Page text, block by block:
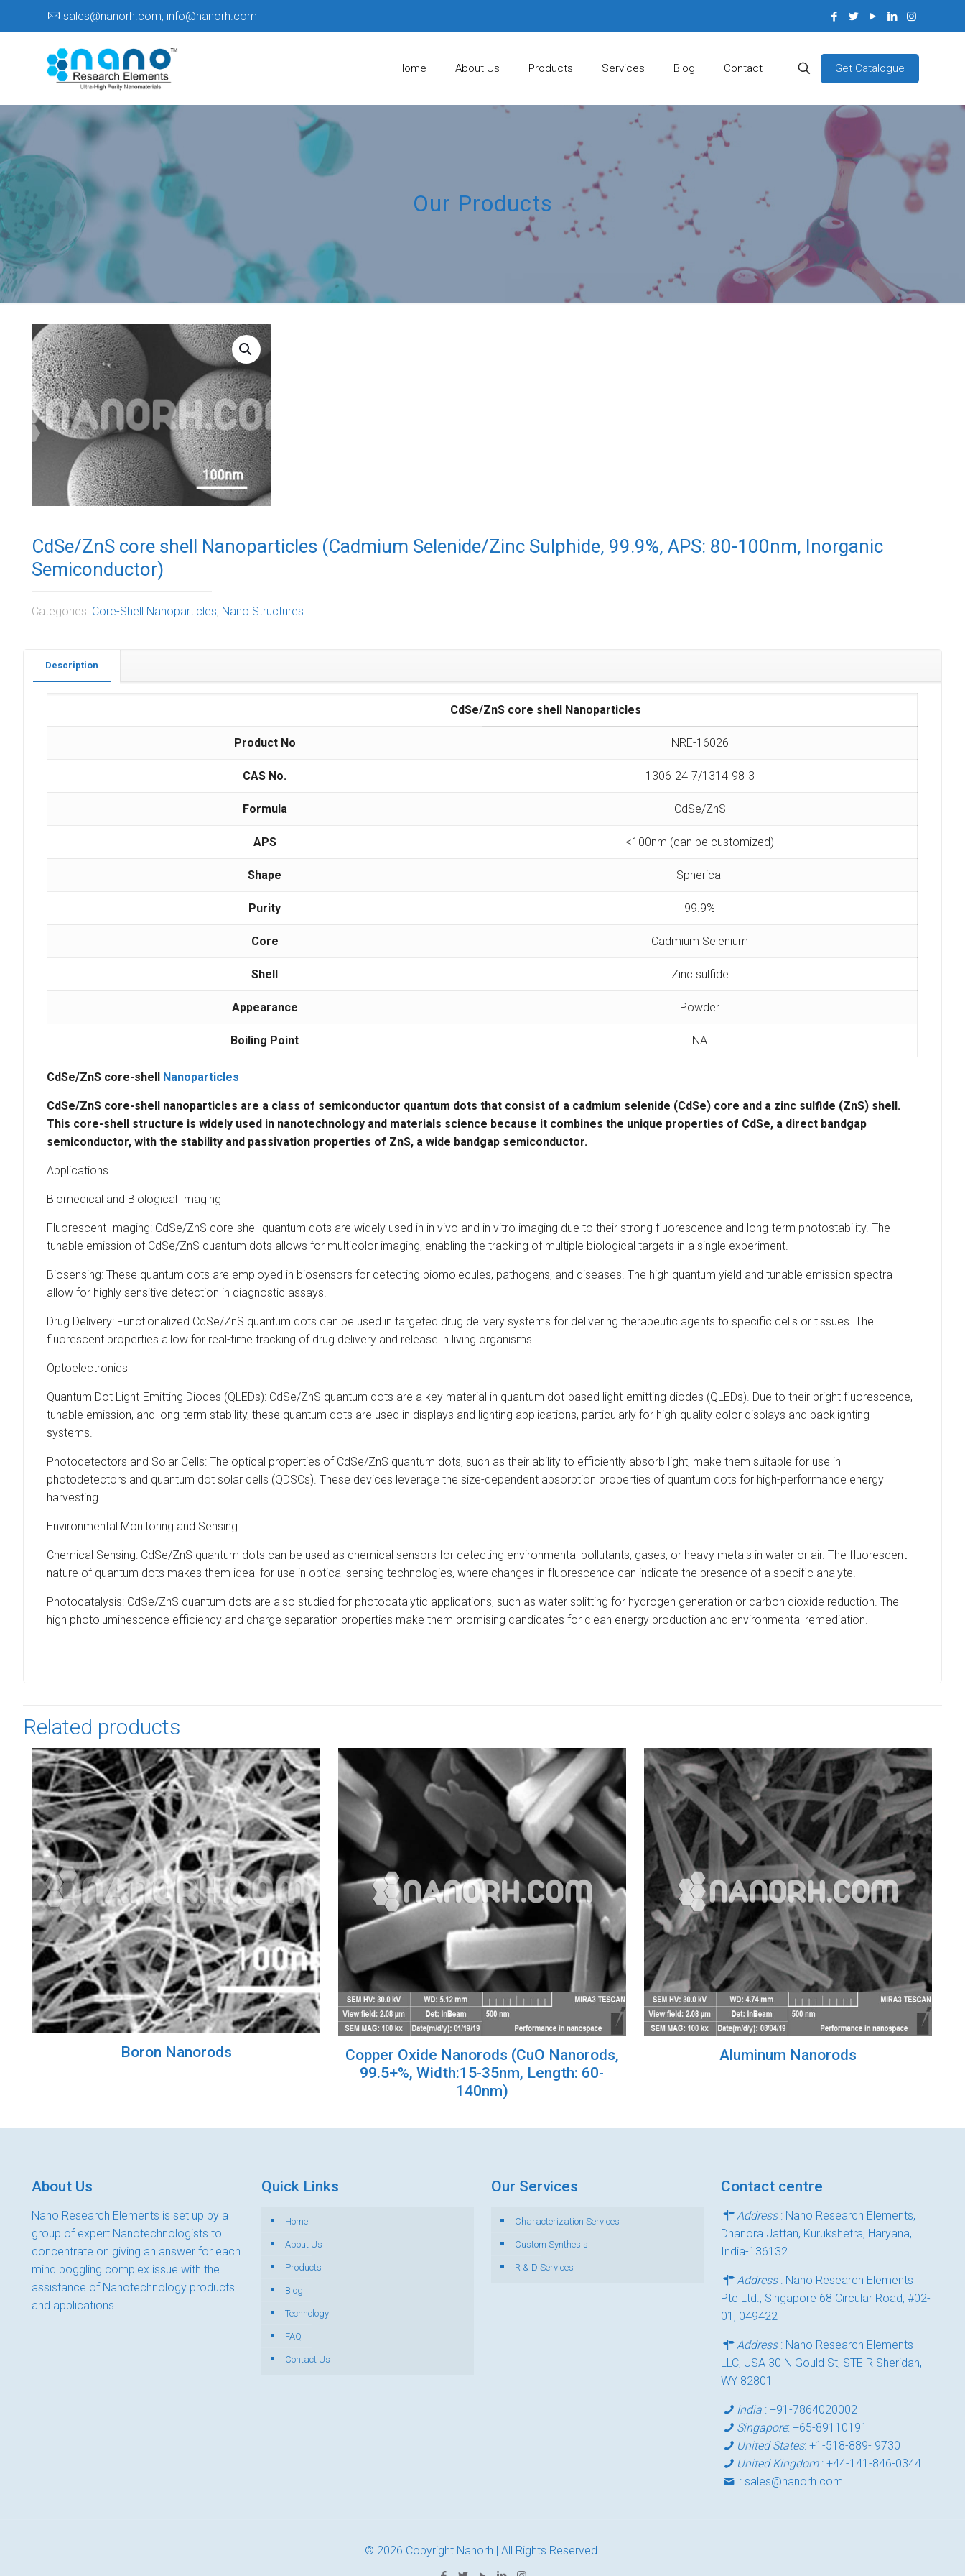
sales@nanorh.com, info@nanorh.com
Home About Us Products Services Blog Contact Get Catalogue
Our Products
CdSe/ZnS core shell Nanoparticles (Cadmium Selenide/Zinc Sulphide, 99.9%, APS: 80-100nm, Inorganic
Semiconductor)
Categories: Core-Shell Nanoparticles, Nano Structures
Description
CdSe/ZnS core shell Nanoparticles
Product No NRE-16026
CAS No. 1306-24-7/1314-98-3
Formula CdSe/ZnS
APS <100nm (can be customized)
Shape Spherical
Purity 99.9%
Core Cadmium Selenium
Shell Zinc sulfide
Appearance Powder
Boiling Point NA
CdSe/ZnS core-shell Nanoparticles
CdSe/ZnS core-shell nanoparticles are a class of semiconductor quantum dots that consist of a cadmium selenide (CdSe) core and a zinc sulfide (ZnS) shell.
This core-shell structure is widely used in nanotechnology and materials science because it combines the unique properties of CdSe, a direct bandgap
semiconductor, with the stability and passivation properties of ZnS, a wide bandgap semiconductor.
Applications
Biomedical and Biological Imaging
Fluorescent Imaging: CdSe/ZnS core-shell quantum dots are widely used in in vivo and in vitro imaging due to their strong fluorescence and long-term photostability. The
tunable emission of CdSe/ZnS quantum dots allows for multicolor imaging, enabling the tracking of multiple biological targets in a single experiment.
Biosensing: These quantum dots are employed in biosensors for detecting biomolecules, pathogens, and diseases. The high quantum yield and tunable emission spectra
allow for highly sensitive detection in diagnostic assays.
Drug Delivery: Functionalized CdSe/ZnS quantum dots can be used in targeted drug delivery systems for delivering therapeutic agents to specific cells or tissues. The
fluorescent properties allow for real-time tracking of drug delivery and release in living organisms.
Optoelectronics
Quantum Dot Light-Emitting Diodes (QLEDs): CdSe/ZnS quantum dots are a key material in quantum dot-based light-emitting diodes (QLEDs). Due to their bright fluorescence,
tunable emission, and long-term stability, these quantum dots are used in displays and lighting applications, particularly for high-quality color displays and backlighting
systems.
Photodetectors and Solar Cells: The optical properties of CdSe/ZnS quantum dots, such as their ability to efficiently absorb light, make them suitable for use in
photodetectors and quantum dot solar cells (QDSCs). These devices leverage the size-dependent absorption properties of quantum dots for high-performance energy
harvesting.
Environmental Monitoring and Sensing
Chemical Sensing: CdSe/ZnS quantum dots can be used as chemical sensors for detecting environmental pollutants, gases, or heavy metals in water or air. The fluorescent
nature of quantum dots makes them ideal for use in optical sensing technologies, where changes in fluorescence can indicate the presence of a specific analyte.
Photocatalysis: CdSe/ZnS quantum dots are also studied for photocatalytic applications, such as water splitting for hydrogen generation or carbon dioxide reduction. The
high photoluminescence efficiency and charge separation properties make them promising candidates for clean energy production and environmental remediation.
Related products
Boron Nanorods
Copper Oxide Nanorods (CuO Nanorods,
99.5+%, Width:15-35nm, Length: 60-
140nm)
Aluminum Nanorods
About Us
Nano Research Elements is set up by a
group of expert Nanotechnologists to
concentrate on giving an answer for each
mind boggling complex issue with the
assistance of Nanotechnology products
and applications.
Quick Links
Home
About Us
Products
Blog
Technology
FAQ
Contact Us
Our Services
Characterization Services
Custom Synthesis
R & D Services
Contact centre
Address: Nano Research Elements,
Dhanora Jattan, Kurukshetra, Haryana,
India-136132
Address: Nano Research Elements
Pte Ltd., Singapore 68 Circular Road, #02-
01, 049422
Address: Nano Research Elements
LLC, USA 30 N Gould St, STE R Sheridan,
WY 82801
India :+91-7864020002
Singapore:+65-89110191
United States:+1-518-889- 9730
United Kingdom:+44-141-846-0344
:sales@nanorh.com
© 2026 Copyright Nanorh | All Rights Reserved.